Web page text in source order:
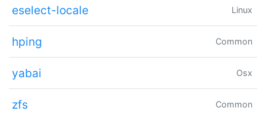
eselect-locale Linux
hping Common
yabai Osx
zfs Common